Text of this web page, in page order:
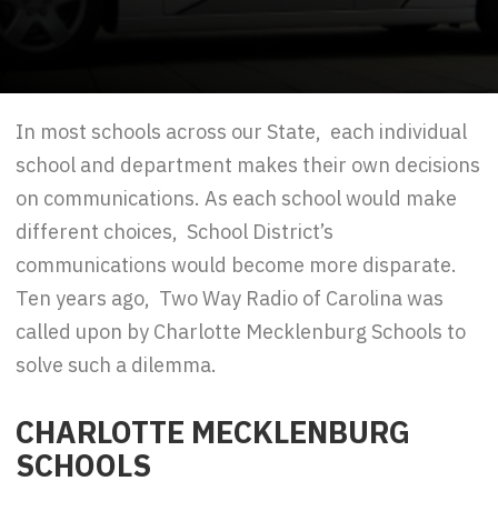
In most schools across our State, each individual
school and department makes their own decisions
on communications. As each school would make
different choices, School District’s
communications would become more disparate.
Ten years ago, Two Way Radio of Carolina was
called upon by Charlotte Mecklenburg Schools to
solve such a dilemma.
CHARLOTTE MECKLENBURG
SCHOOLS